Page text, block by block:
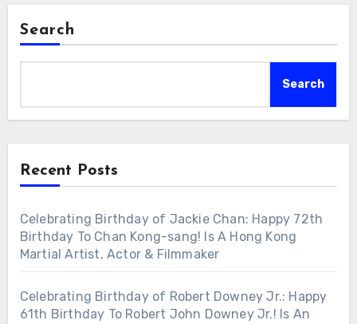
Search
Search
Recent Posts
Celebrating Birthday of Jackie Chan: Happy 72th
Birthday To Chan Kong-sang! Is A Hong Kong
Martial Artist, Actor & Filmmaker
Celebrating Birthday of Robert Downey Jr.: Happy
61th Birthday To Robert John Downey Jr.! Is An